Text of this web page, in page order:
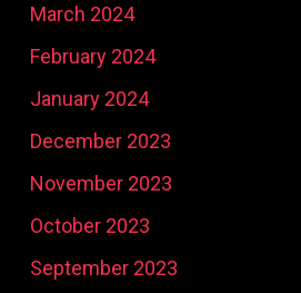
March 2024
February 2024
January 2024
December 2023
November 2023
October 2023
September 2023